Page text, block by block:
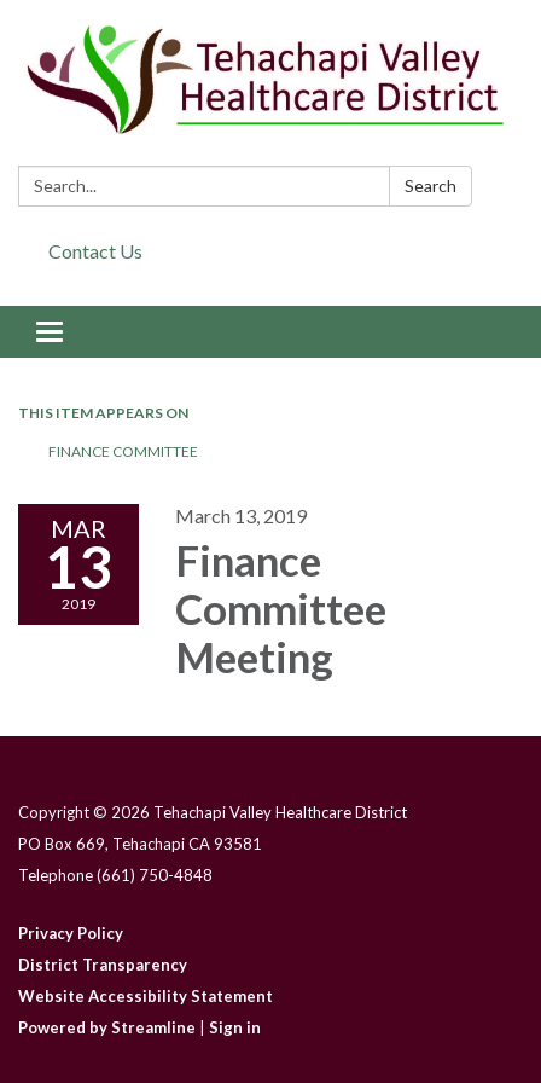
Search: Search
Contact Us
Toggle navigation
THIS ITEM APPEARS ON
FINANCE COMMITTEE
MAR
13
2019
March 13, 2019
Finance
Committee
Meeting
Copyright © 2026 Tehachapi Valley Healthcare District
PO Box 669, Tehachapi CA 93581
Telephone(661) 750-4848
Privacy Policy
District Transparency
Website Accessibility Statement
Powered by Streamline
Sign in